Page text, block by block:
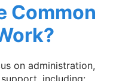
Common
on administration,